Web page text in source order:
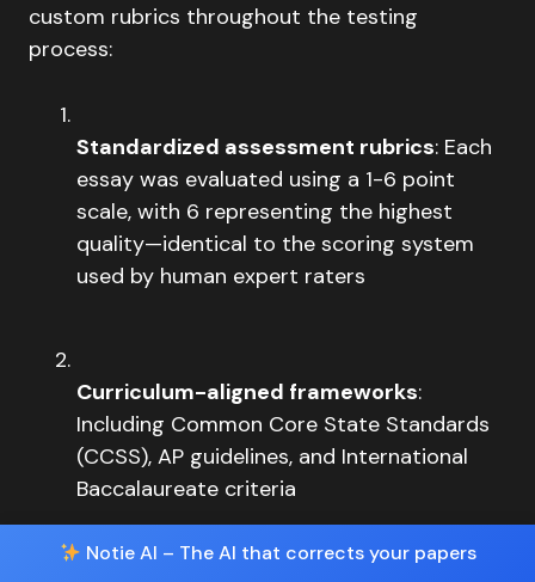
custom rubrics throughout the testing
process:
Standardized assessment rubrics: Each
essay was evaluated using a 1-6 point
scale, with 6 representing the highest
quality—identical to the scoring system
used by human expert raters
Curriculum-aligned frameworks:
Including Common Core State Standards
(CCSS), AP guidelines, and International
Baccalaureate criteria
: Evaluating
Notie AI – The AI that corrects your papers